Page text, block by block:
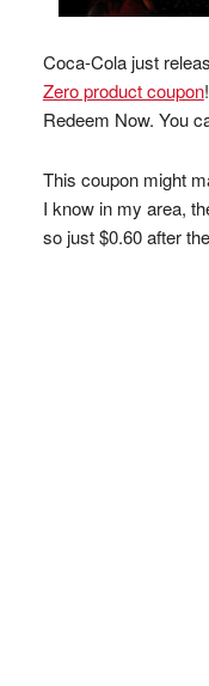
Coca-Cola just
Zero product coupon
Redeem Now. You
This coupon might
I know in my area,
so just $0.60 after